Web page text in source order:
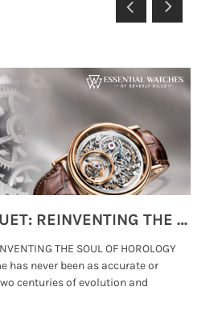
MONTRES BREGUET: REINVENTING THE SOUL OF HOROLOGY
THE SOUL OF HOROLOGY
has never been as accurate or
centuries of evolution and